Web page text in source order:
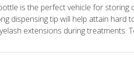
is the perfect vehicle for
dispensing tip will help attain
extensions during treatments.